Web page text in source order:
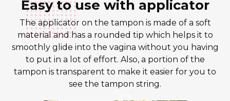
Easy to use with applicator
The applicator on the tampon is made of a soft
material and has a rounded tip which helps it to
smoothly glide into the vagina without you having
to put in a lot of effort. Also, a portion of the
tampon is transparent to make it easier for you to
see the tampon string.